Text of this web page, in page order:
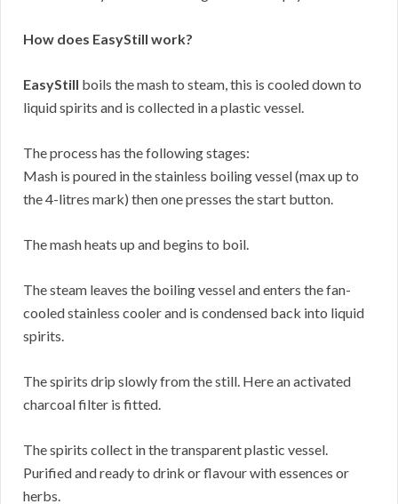
How does EasyStill work?
EasyStill boils the mash to steam, this is cooled down to
liquid spirits and is collected in a plastic vessel.
The process has the following stages:
Mash is poured in the stainless boiling vessel (max up to
the 4-litres mark) then one presses the start button.
The mash heats up and begins to boil.
The steam leaves the boiling vessel and enters the fan-
cooled stainless cooler and is condensed back into liquid
spirits.
The spirits drip slowly from the still. Here an activated
charcoal filter is fitted.
The spirits collect in the transparent plastic vessel.
Purified and ready to drink or flavour with essences or
herbs.